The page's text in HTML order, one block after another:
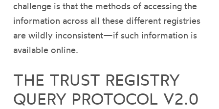
challenge is that the methods of accessing the
information across all these different registries
are wildly inconsistent—if such information is
available online.
THE TRUST REGISTRY
QUERY PROTOCOL V2.0